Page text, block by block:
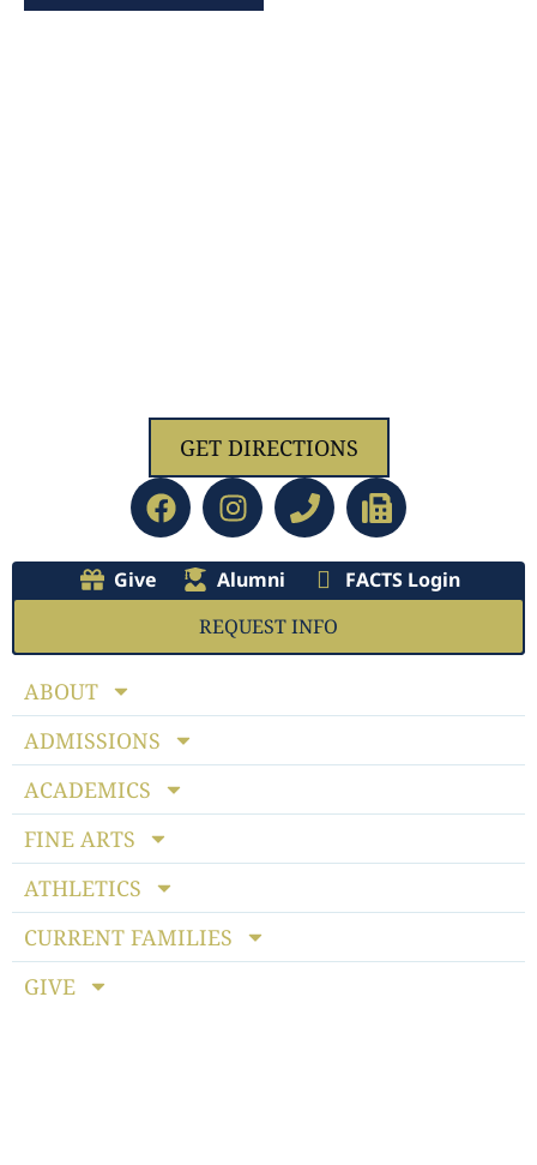
GET DIRECTIONS
Give Alumni
FACTS Login
REQUEST INFO
ABOUT
ADMISSIONS
ACADEMICS
FINE ARTS
ATHLETICS
CURRENT FAMILIES
GIVE